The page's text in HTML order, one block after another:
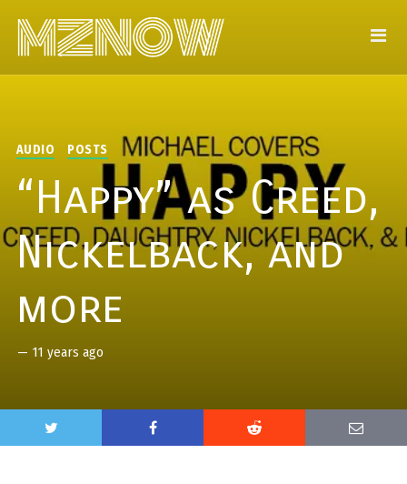
AUDIO POSTS
“Happy” as Creed,
Nickelback, and
more
— 11 years ago